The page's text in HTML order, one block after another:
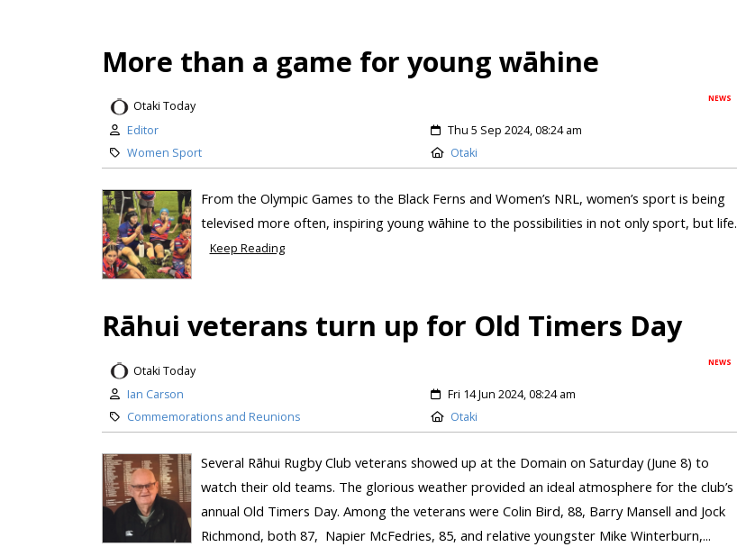
More than a game for young wāhine
NEWS
Otaki Today
Editor
Thu 5 Sep 2024, 08:24 am
Women Sport
Otaki
From the Olympic Games to the Black Ferns and Women’s NRL, women’s sport is being
televised more often, inspiring young wāhine to the possibilities in not only sport, but life.
Keep Reading
Rāhui veterans turn up for Old Timers Day
NEWS
Otaki Today
Ian Carson
Fri 14 Jun 2024, 08:24 am
Commemorations and Reunions
Otaki
Several Rāhui Rugby Club veterans showed up at the Domain on Saturday (June 8) to
watch their old teams. The glorious weather provided an ideal atmosphere for the club’s
annual Old Timers Day. Among the veterans were Colin Bird, 88, Barry Mansell and Jock
Richmond, both 87, Napier McFedries, 85, and relative youngster Mike Winterburn,...